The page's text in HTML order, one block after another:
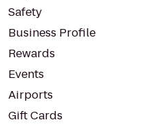
Safety
Business Profile
Rewards
Events
Airports
Gift Cards